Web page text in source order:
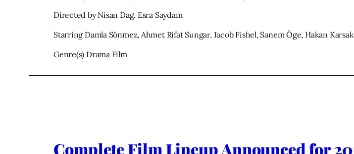
Directed by Nisan Dag, Esra Saydam
Starring Damla Sönmez, Ahmet Rifat Sungar, Jacob Fishel, Sanem Öge, Hakan
Genre(s) Drama Film
Complete Film Lineup Announced for